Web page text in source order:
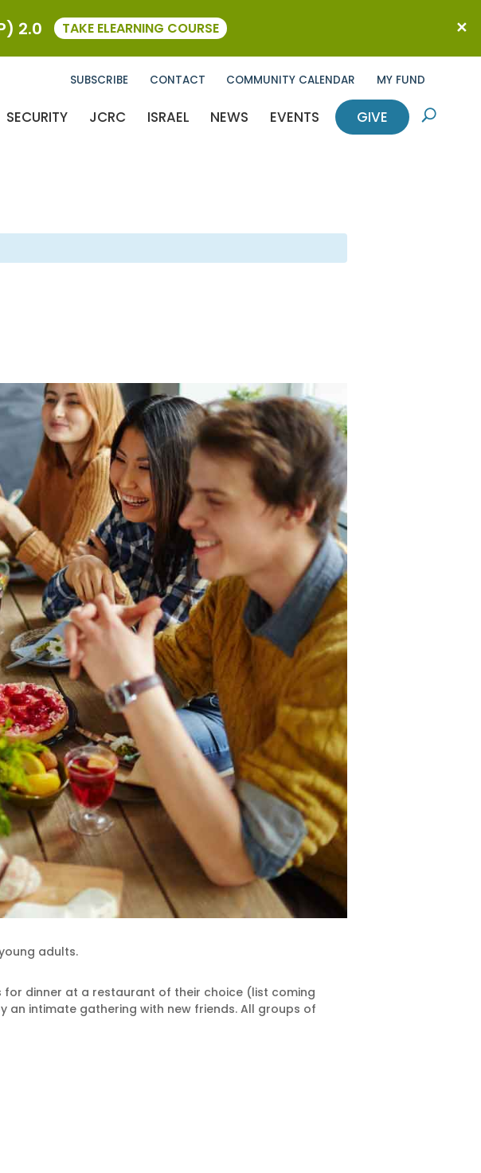
SUBSCRIBE CONTACT COMMUNITY CALENDAR MY FUND
SECURITY JCRC ISRAEL NEWS EVENTS GIVE U
adults.
for dinner at a restaurant of their choice (list coming
an intimate gathering with new friends. All groups of
2.0 TAKE ELEARNING COURSE